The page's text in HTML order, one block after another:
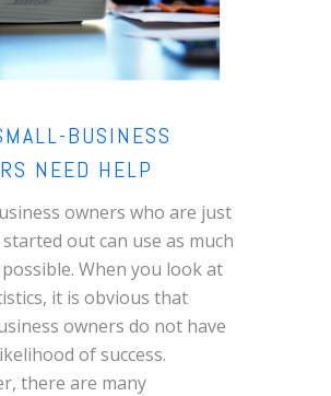
BUSINESS
NEED HELP
owners who are just
out can use as much
When you look at
it is obvious that
owners do not have
of success.
there are many